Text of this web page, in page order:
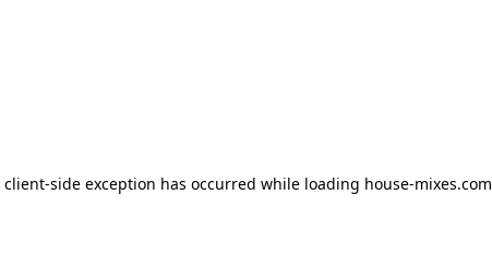
client-side exception has occurred while loading house-mixes.com